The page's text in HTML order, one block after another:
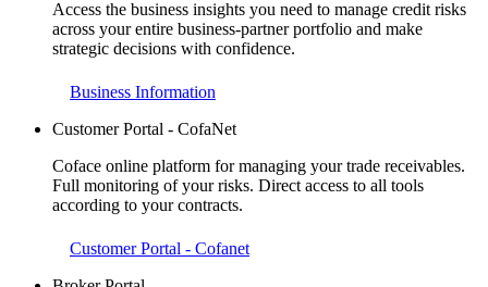
Access the business insights you need to manage credit risks
across your entire business-partner portfolio and make
strategic decisions with confidence.
Business Information
Customer Portal - CofaNet
Coface online platform for managing your trade receivables.
Full monitoring of your risks. Direct access to all tools
according to your contracts.
Customer Portal - Cofanet